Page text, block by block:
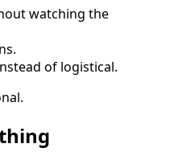
watching the
of logistical.